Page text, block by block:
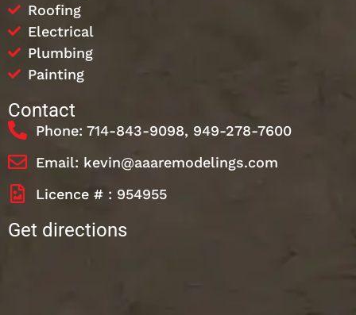
Roofing
Electrical
Plumbing
Painting
Contact
Phone: 714-843-9098, 949-278-7600
Email: kevin@aaaremodelings.com
Licence # : 954955
Get directions